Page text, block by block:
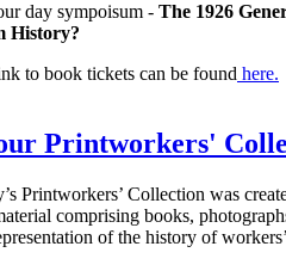
day sympoisum - The 1926
History?
to book tickets can be found here.
Printworkers'
Printworkers’ Collection was
comprising books,
of the history of